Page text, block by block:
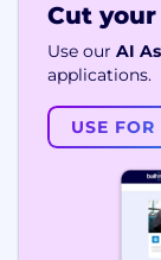
Cut
Use our AI
applications.
USE FOR